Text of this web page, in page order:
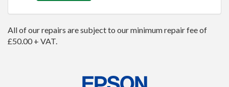
All of our repairs are subject to our minimum repair fee of
£50.00 + VAT.